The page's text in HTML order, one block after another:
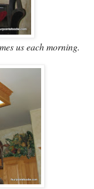
us each morning.